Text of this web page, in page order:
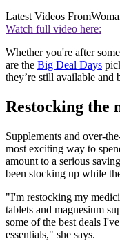
Latest Videos From
Watch full video here:
Whether you're after
are the Big Deal Days
they’re still available and
Restocking the
Supplements and over-
most exciting way to
amount to a serious
been stocking up while
"I'm restocking my
tablets and magnesium
some of the best deals
essentials," she says.